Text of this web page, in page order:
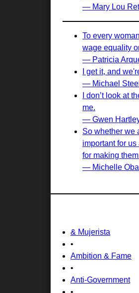
— Mary Lou
To every
wage equality
— Patricia
I get it, and
— Michael
I don’t look at
me.
— Gwen
So whether we
important for
for making
— Michelle
& Mujerista
•
Ambition & Fame
•
Anti-Government